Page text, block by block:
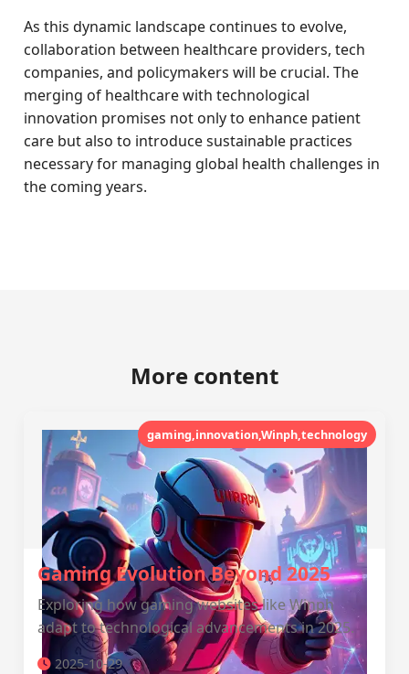
As this dynamic landscape continues to evolve,
collaboration between healthcare providers, tech
companies, and policymakers will be crucial. The
merging of healthcare with technological
innovation promises not only to enhance patient
care but also to introduce sustainable practices
necessary for managing global health challenges in
the coming years.
More content
gaming,innovation,Winph,technology
Gaming Evolution Beyond 2025
Exploring how gaming websites like Winph
adapt to technological advancements in 2025.
2025-10-29